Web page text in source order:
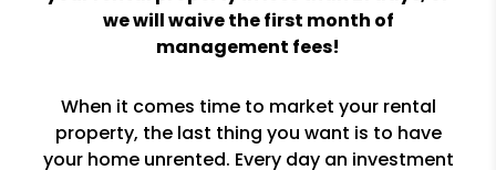
we will waive the first month of
management fees!
When it comes time to market your rental
property, the last thing you want is to have
your home unrented. Every day an investment